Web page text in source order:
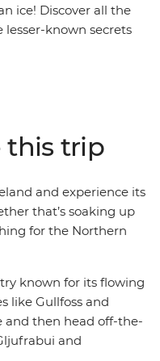
ice! Discover all the
known secrets
incredible.
Thingvellir
and the Geysir
and scenic
hot dogs in
to spend your
this trip
and experience its
that’s soaking up
for the Northern
known for its flowing
like Gullfoss and
and then head off-the-
and